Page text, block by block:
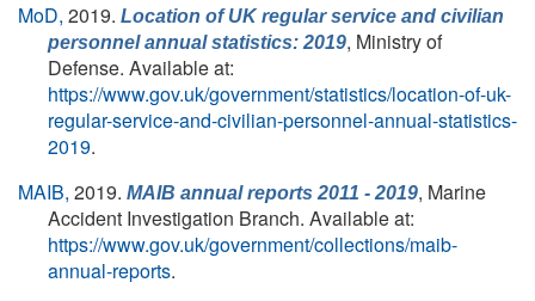
MoD, 2019. Location of UK regular service and civilian
personnel annual statistics: 2019, Ministry of
Defense. Available at:
https://www.gov.uk/government/statistics/location-of-uk-
regular-service-and-civilian-personnel-annual-statistics-
2019.
MAIB, 2019. MAIB annual reports 2011 - 2019, Marine
Accident Investigation Branch. Available at:
https://www.gov.uk/government/collections/maib-
annual-reports.